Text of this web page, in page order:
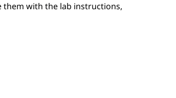
them with the lab instructions,